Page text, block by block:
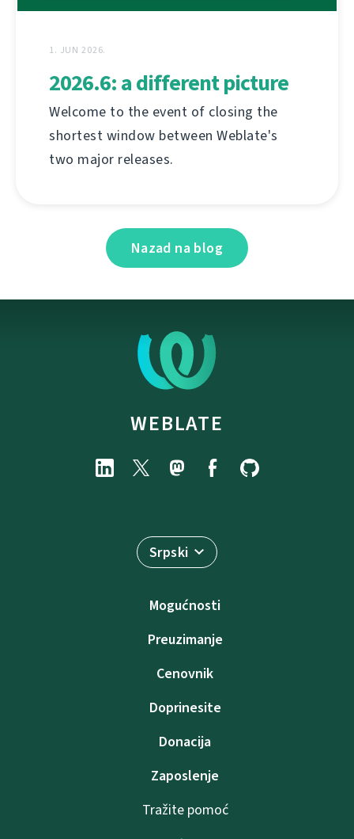
1. JUN 2026.
2026.6: a different picture
Welcome to the event of closing the
shortest window between Weblate's
two major releases.
Nazad na blog
WEBLATE
Srpski
Mogućnosti
Preuzimanje
Cenovnik
Doprinesite
Donacija
Zaposlenje
Tražite pomoć